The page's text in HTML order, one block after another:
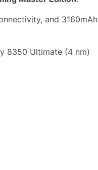
and 3160mAh
8350 Ultimate (4 nm)